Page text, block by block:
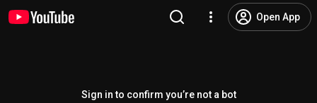
Open App
Sign in to confirm you’re not a bot